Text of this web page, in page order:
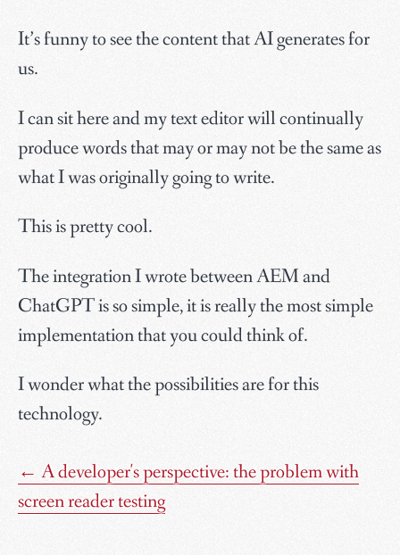
It’s funny to see the content that AI generates for
us.
I can sit here and my text editor will continually
produce words that may or may not be the same as
what I was originally going to write.
This is pretty cool.
The integration I wrote between AEM and
ChatGPT is so simple, it is really the most simple
implementation that you could think of.
I wonder what the possibilities are for this
technology.
← A developer's perspective: the problem with
screen reader testing